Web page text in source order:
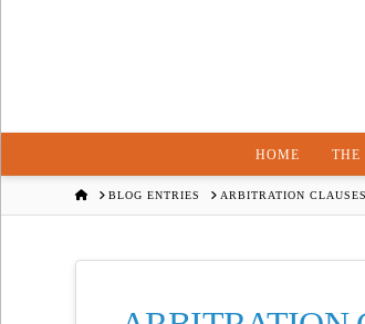
HOME THE
HOMEBLOG ENTRIES ARBITRATION